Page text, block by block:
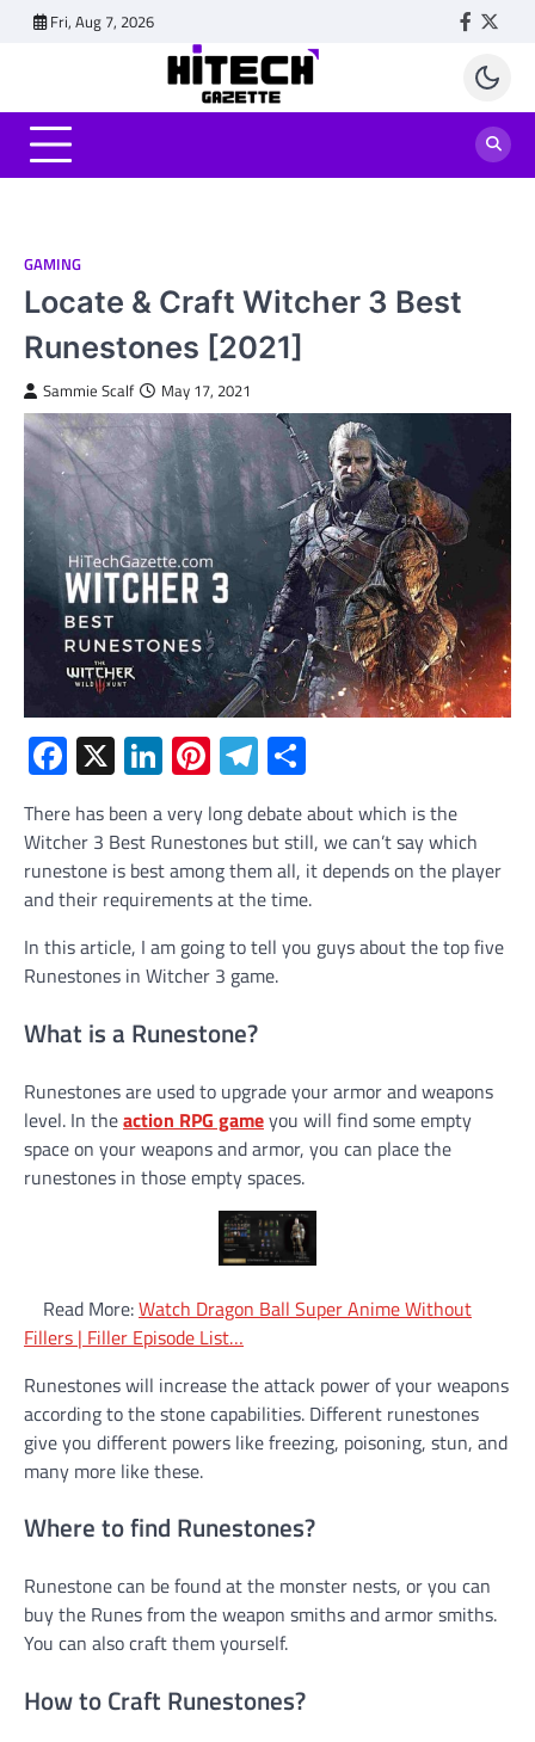
Fri, Aug 7, 2026
GAMING
Locate & Craft Witcher 3 Best
Runestones [2021]
Sammie Scalf May 17, 2021
Facebook
X LinkedIn
Pinterest
Telegram
There has been a very long debate about which is the
Witcher 3 Best Runestones but still, we can’t say which
runestone is best among them all, it depends on the player
and their requirements at the time.
In this article, I am going to tell you guys about the top five
Runestones in Witcher 3 game.
What is a Runestone?
Runestones are used to upgrade your armor and weapons
level. In theaction RPG gameyou will find some empty
space on your weapons and armor, you can place the
runestones in those empty spaces.
Read More:Watch Dragon Ball Super Anime Without
Fillers | Filler Episode List…
Runestones will increase the attack power of your weapons
according to the stone capabilities. Different runestones
give you different powers like freezing, poisoning, stun, and
many more like these.
Where to find Runestones?
Runestone can be found at the monster nests, or you can
buy the Runes from the weapon smiths and armor smiths.
You can also craft them yourself.
How to Craft Runestones?